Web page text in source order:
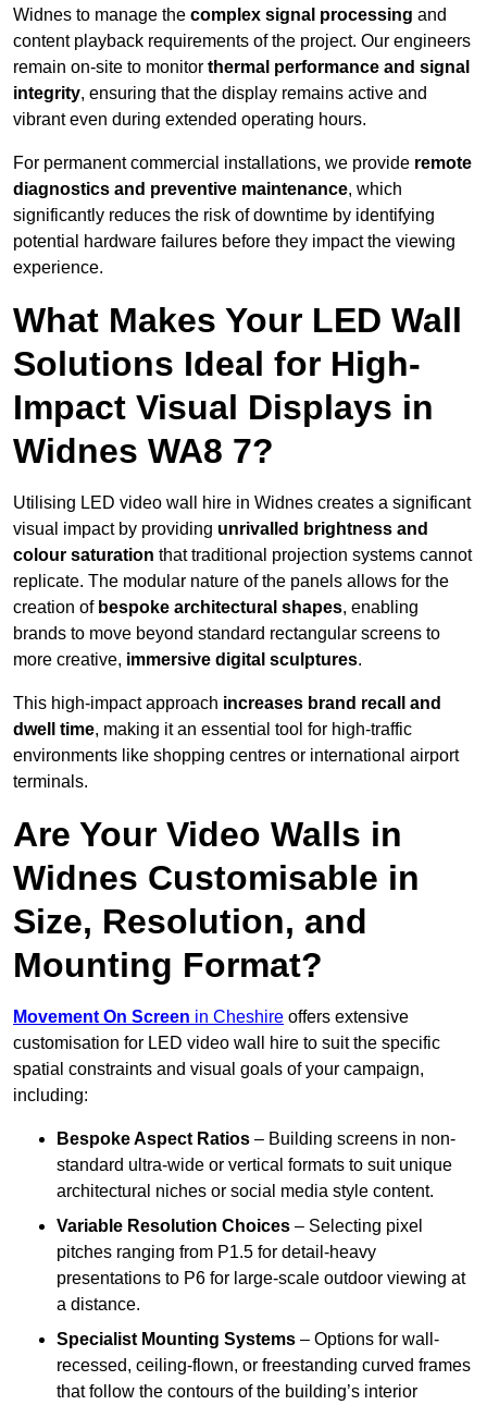
Widnes to manage the complex signal processing and
content playback requirements of the project. Our engineers
remain on-site to monitor thermal performance and signal
integrity, ensuring that the display remains active and
vibrant even during extended operating hours.
For permanent commercial installations, we provide remote
diagnostics and preventive maintenance, which
significantly reduces the risk of downtime by identifying
potential hardware failures before they impact the viewing
experience.
What Makes Your LED Wall
Solutions Ideal for High-
Impact Visual Displays in
Widnes WA8 7?
Utilising LED video wall hire in Widnes creates a significant
visual impact by providing unrivalled brightness and
colour saturation that traditional projection systems cannot
replicate. The modular nature of the panels allows for the
creation of bespoke architectural shapes, enabling
brands to move beyond standard rectangular screens to
more creative, immersive digital sculptures.
This high-impact approach increases brand recall and
dwell time, making it an essential tool for high-traffic
environments like shopping centres or international airport
terminals.
Are Your Video Walls in
Widnes Customisable in
Size, Resolution, and
Mounting Format?
Movement On Screen in Cheshire offers extensive
customisation for LED video wall hire to suit the specific
spatial constraints and visual goals of your campaign,
including:
Bespoke Aspect Ratios – Building screens in non-
standard ultra-wide or vertical formats to suit unique
architectural niches or social media style content.
Variable Resolution Choices – Selecting pixel
pitches ranging from P1.5 for detail-heavy
presentations to P6 for large-scale outdoor viewing at
a distance.
Specialist Mounting Systems – Options for wall-
recessed, ceiling-flown, or freestanding curved frames
that follow the contours of the building’s interior